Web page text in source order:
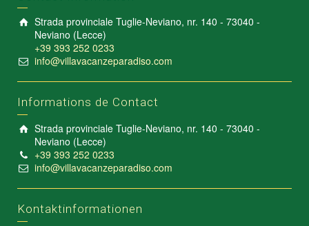
Strada provinciale Tuglie-Neviano, nr. 140 - 73040 -
Neviano (Lecce)
+39 393 252 0233
info@villavacanzeparadiso.com
Informations de Contact
Strada provinciale Tuglie-Neviano, nr. 140 - 73040 -
Neviano (Lecce)
+39 393 252 0233
info@villavacanzeparadiso.com
Kontaktinformationen